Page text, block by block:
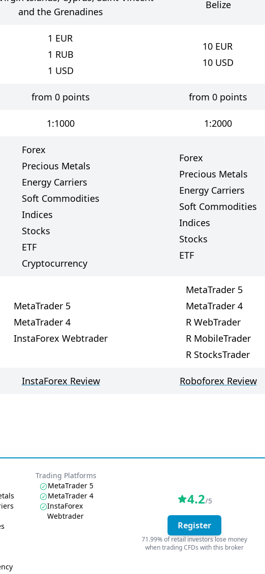
and the Grenadines
Belize
1 EUR
1 RUB
1 USD
10 EUR
10 USD
from 0 points from 0 points
1:1000 1:2000
Forex
Precious Metals
Energy Carriers
Soft Commodities
Indices
Stocks
ETF
Cryptocurrency
Forex
Precious Metals
Energy Carriers
Soft Commodities
Indices
Stocks
ETF
MetaTrader 5
MetaTrader 4
InstaForex Webtrader
MetaTrader 5
MetaTrader 4
R WebTrader
R MobileTrader
R StocksTrader
InstaForex Review Roboforex Review
Trading Platforms
MetaTrader 5
MetaTrader 4
InstaForex
Webtrader
4.2/5
Register
71.99% of retail investors lose money
when trading CFDs with this broker